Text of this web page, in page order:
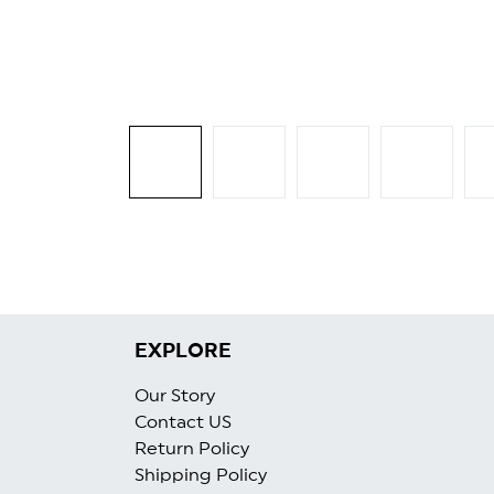
EXPLORE
Our Story
Contact US
Return Policy
Shipping Policy